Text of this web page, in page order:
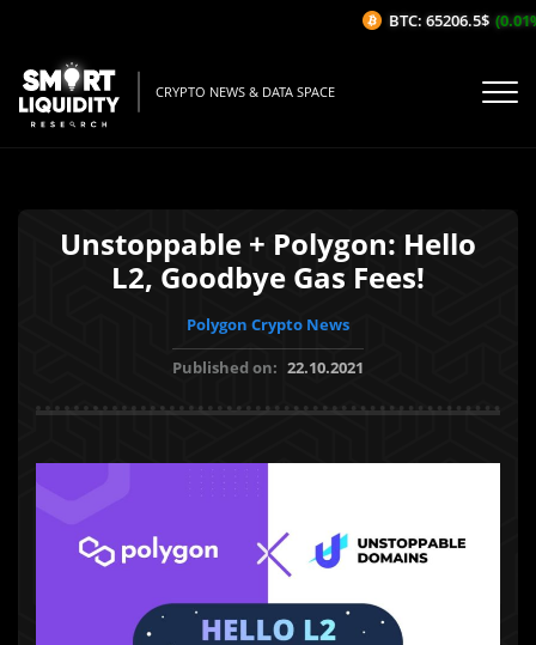
CRYPTO NEWS & DATA SPACE
Unstoppable + Polygon: Hello
L2, Goodbye Gas Fees!
Polygon Crypto News
Published on: 22.10.2021
BTC: 65206.5$